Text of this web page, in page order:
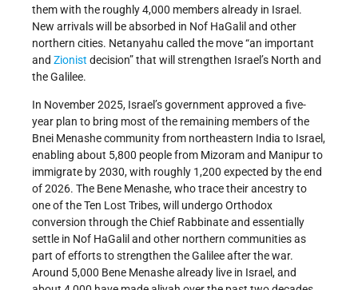
them with the roughly 4,000 members already in Israel.
New arrivals will be absorbed in Nof HaGalil and other
northern cities. Netanyahu called the move “an important
and Zionist decision” that will strengthen Israel’s North and
the Galilee.
In November 2025, Israel’s government approved a five-
year plan to bring most of the remaining members of the
Bnei Menashe community from northeastern India to Israel,
enabling about 5,800 people from Mizoram and Manipur to
immigrate by 2030, with roughly 1,200 expected by the end
of 2026. The Bene Menashe, who trace their ancestry to
one of the Ten Lost Tribes, will undergo Orthodox
conversion through the Chief Rabbinate and essentially
settle in Nof HaGalil and other northern communities as
part of efforts to strengthen the Galilee after the war.
Around 5,000 Bene Menashe already live in Israel, and